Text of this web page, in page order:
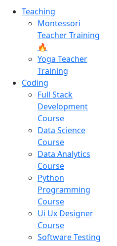
Teaching
Montessori
Teacher Training
🔥
Yoga Teacher
Training
Coding
Full Stack
Development
Course
Data Science
Course
Data Analytics
Course
Python
Programming
Course
Ui Ux Designer
Course
Software Testing